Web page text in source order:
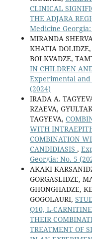
CLINICAL
THE ADJARA
Medicine
MIRANDA
KHATIA
BOLKVADZE,
IN CHILDREN
Experimental and
(2024)
IRADA A.
RZAEVA,
TAGYEVA,
WITH
COMBINATION
CANDIDIASIS ,
Georgia: No. 5
AKAKI
GORGASLIDZE,
GHONGHADZE,
GOGOLAURI,
Q10, L-
THEIR
TREATMENT OF